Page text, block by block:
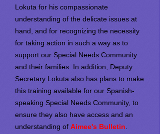
Lokuta for his compassionate
understanding of the delicate issues at
hand, and for recognizing the necessity
for taking action in such a way as to
support our Special Needs Community
and their families. In addition, Deputy
Secretary Lokuta also has plans to make
this training available for our Spanish-
speaking Special Needs Community, to
ensure they also have access and an
understanding of Aimee's Bulletin